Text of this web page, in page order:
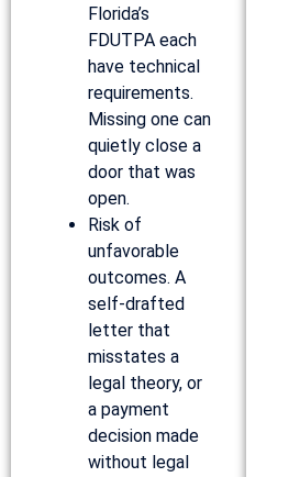
Florida’s
FDUTPA each
have technical
requirements.
Missing one can
quietly close a
door that was
open.
Risk of
unfavorable
outcomes. A
self-drafted
letter that
misstates a
legal theory, or
a payment
decision made
without legal